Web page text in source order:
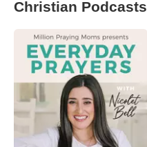
Christian Podcasts